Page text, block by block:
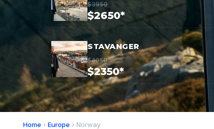
$3950
$2650*
STAVANGER
$4050
$2350*
Home › Europe › Norway